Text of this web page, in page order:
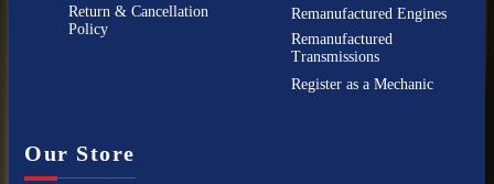
Return & Cancellation
Policy
Remanufactured Engines
Remanufactured
Transmissions
Register as a Mechanic
Our Store